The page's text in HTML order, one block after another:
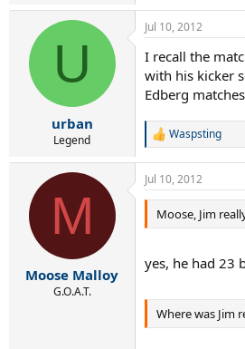
U
urban
Legend
Jul 10, 2012
I recall the
with his kicker
Edberg
R
a
c
t
o
:
Waspsting
M
Moose Malloy
G.O.A.T.
Jul 10, 2012
Moose, Jim
yes, he had 23
Where was Jim